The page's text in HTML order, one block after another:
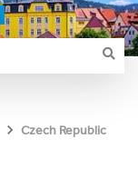
Czech Republic